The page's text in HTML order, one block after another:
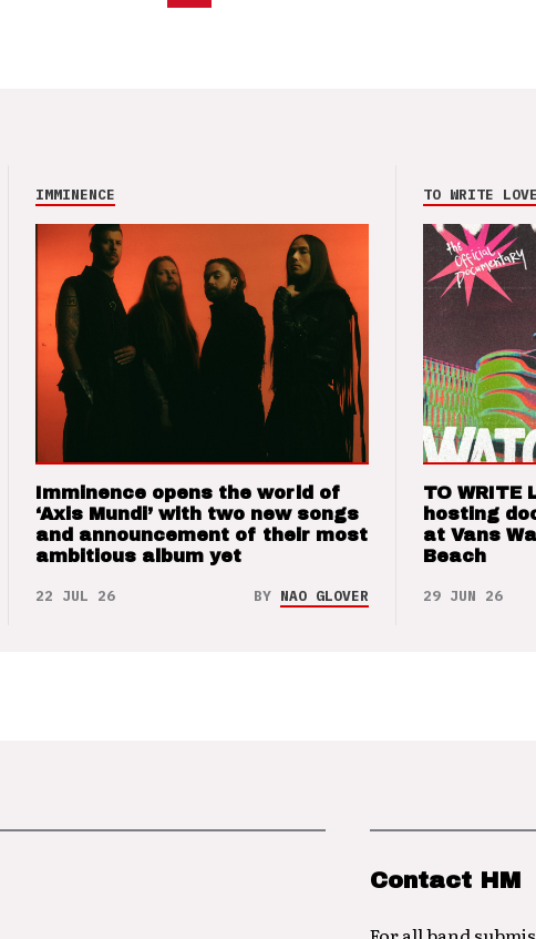
IMMINENCE
Imminence opens the world of
‘Axis Mundi’ with two new songs
and announcement of their most
ambitious album yet
22 JUL 26 BY NAO GLOVER
TO WRITE
TO WRITE
hosting
at Vans
Beach
29 JUN 26
Contact HM